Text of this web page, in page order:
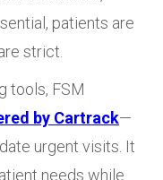
patients are
strict.
tools, FSM
by Cartrack—
urgent visits. It
needs while